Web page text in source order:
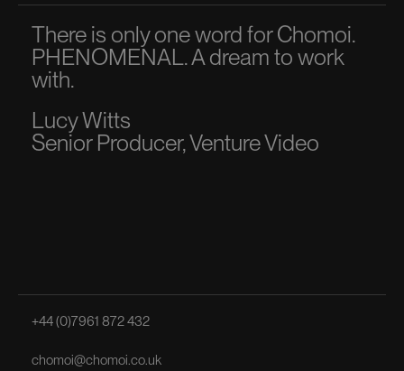
There is only one word for Chomoi.
PHENOMENAL. A dream to work
with.
Lucy Witts
Senior Producer, Venture Video
+44 (0)7961 872 432
chomoi@chomoi.co.uk